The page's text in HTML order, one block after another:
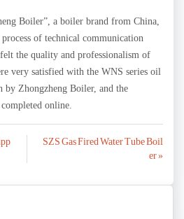
Boiler”, a boiler brand from China,
of technical communication
the quality and professionalism of
very satisfied with the WNS series oil
by Zhongzheng Boiler, and the
online.
SZS Gas Fired Water Tube Boil
er »